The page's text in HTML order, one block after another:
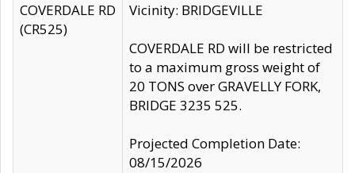
COVERDALE RD
(CR525)
Vicinity: BRIDGEVILLE
COVERDALE RD will be restricted
to a maximum gross weight of
20 TONS over GRAVELLY FORK,
BRIDGE 3235 525.
Projected Completion Date:
08/15/2026